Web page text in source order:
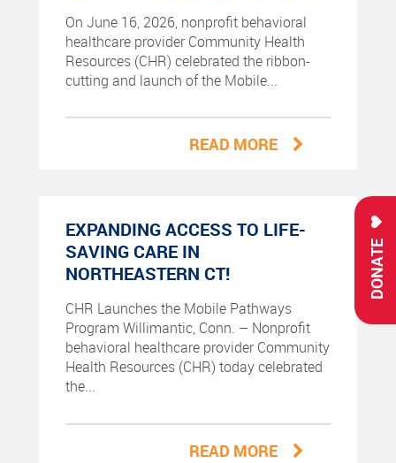
DONATE
On June 16, 2026, nonprofit behavioral
healthcare provider Community Health
Resources (CHR) celebrated the ribbon-
cutting and launch of the Mobile...
READ MORE
EXPANDING ACCESS TO LIFE-
SAVING CARE IN
NORTHEASTERN CT!
CHR Launches the Mobile Pathways
Program Willimantic, Conn. – Nonprofit
behavioral healthcare provider Community
Health Resources (CHR) today celebrated
the...
READ MORE